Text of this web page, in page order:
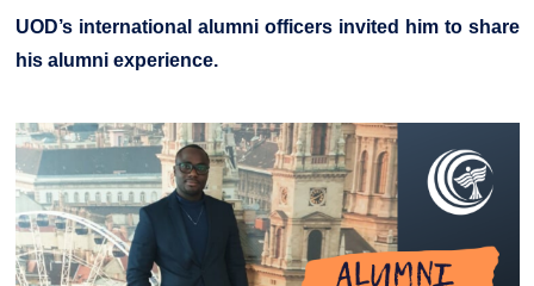
UOD’s international alumni officers invited him to share
his alumni experience.